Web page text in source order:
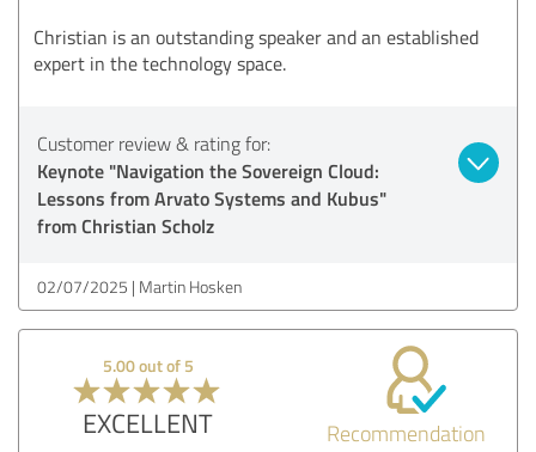
Christian is an outstanding speaker and an established
expert in the technology space.
Customer review & rating for:
Keynote "Navigation the Sovereign Cloud:
Lessons from Arvato Systems and Kubus"
from Christian Scholz
02/07/2025 Martin Hosken
5.00 out of 5
EXCELLENT Recommendation